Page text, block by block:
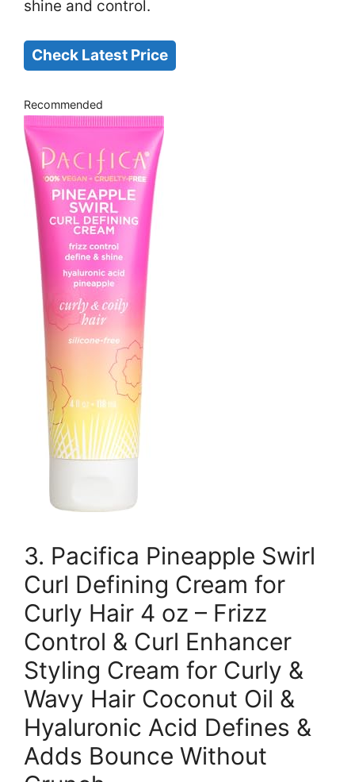
shine and control.
Check Latest Price
Recommended
3. Pacifica Pineapple Swirl
Curl Defining Cream for
Curly Hair 4 oz – Frizz
Control & Curl Enhancer
Styling Cream for Curly &
Wavy Hair Coconut Oil &
Hyaluronic Acid Defines &
Adds Bounce Without